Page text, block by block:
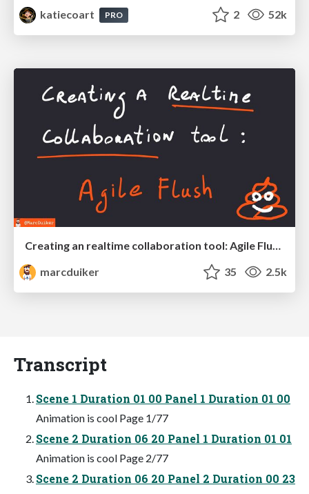
katiecoart
PRO 2 52k
marcduiker
35 2.5k
Transcript
Scene 1 Duration 01 00 Panel 1 Duration 01 00
Animation is cool Page 1/77
Scene 2 Duration 06 20 Panel 1 Duration 01 01
Animation is cool Page 2/77
Scene 2 Duration 06 20 Panel 2 Duration 00 23